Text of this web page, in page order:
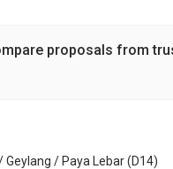
proposals from
/ Paya Lebar (D14)